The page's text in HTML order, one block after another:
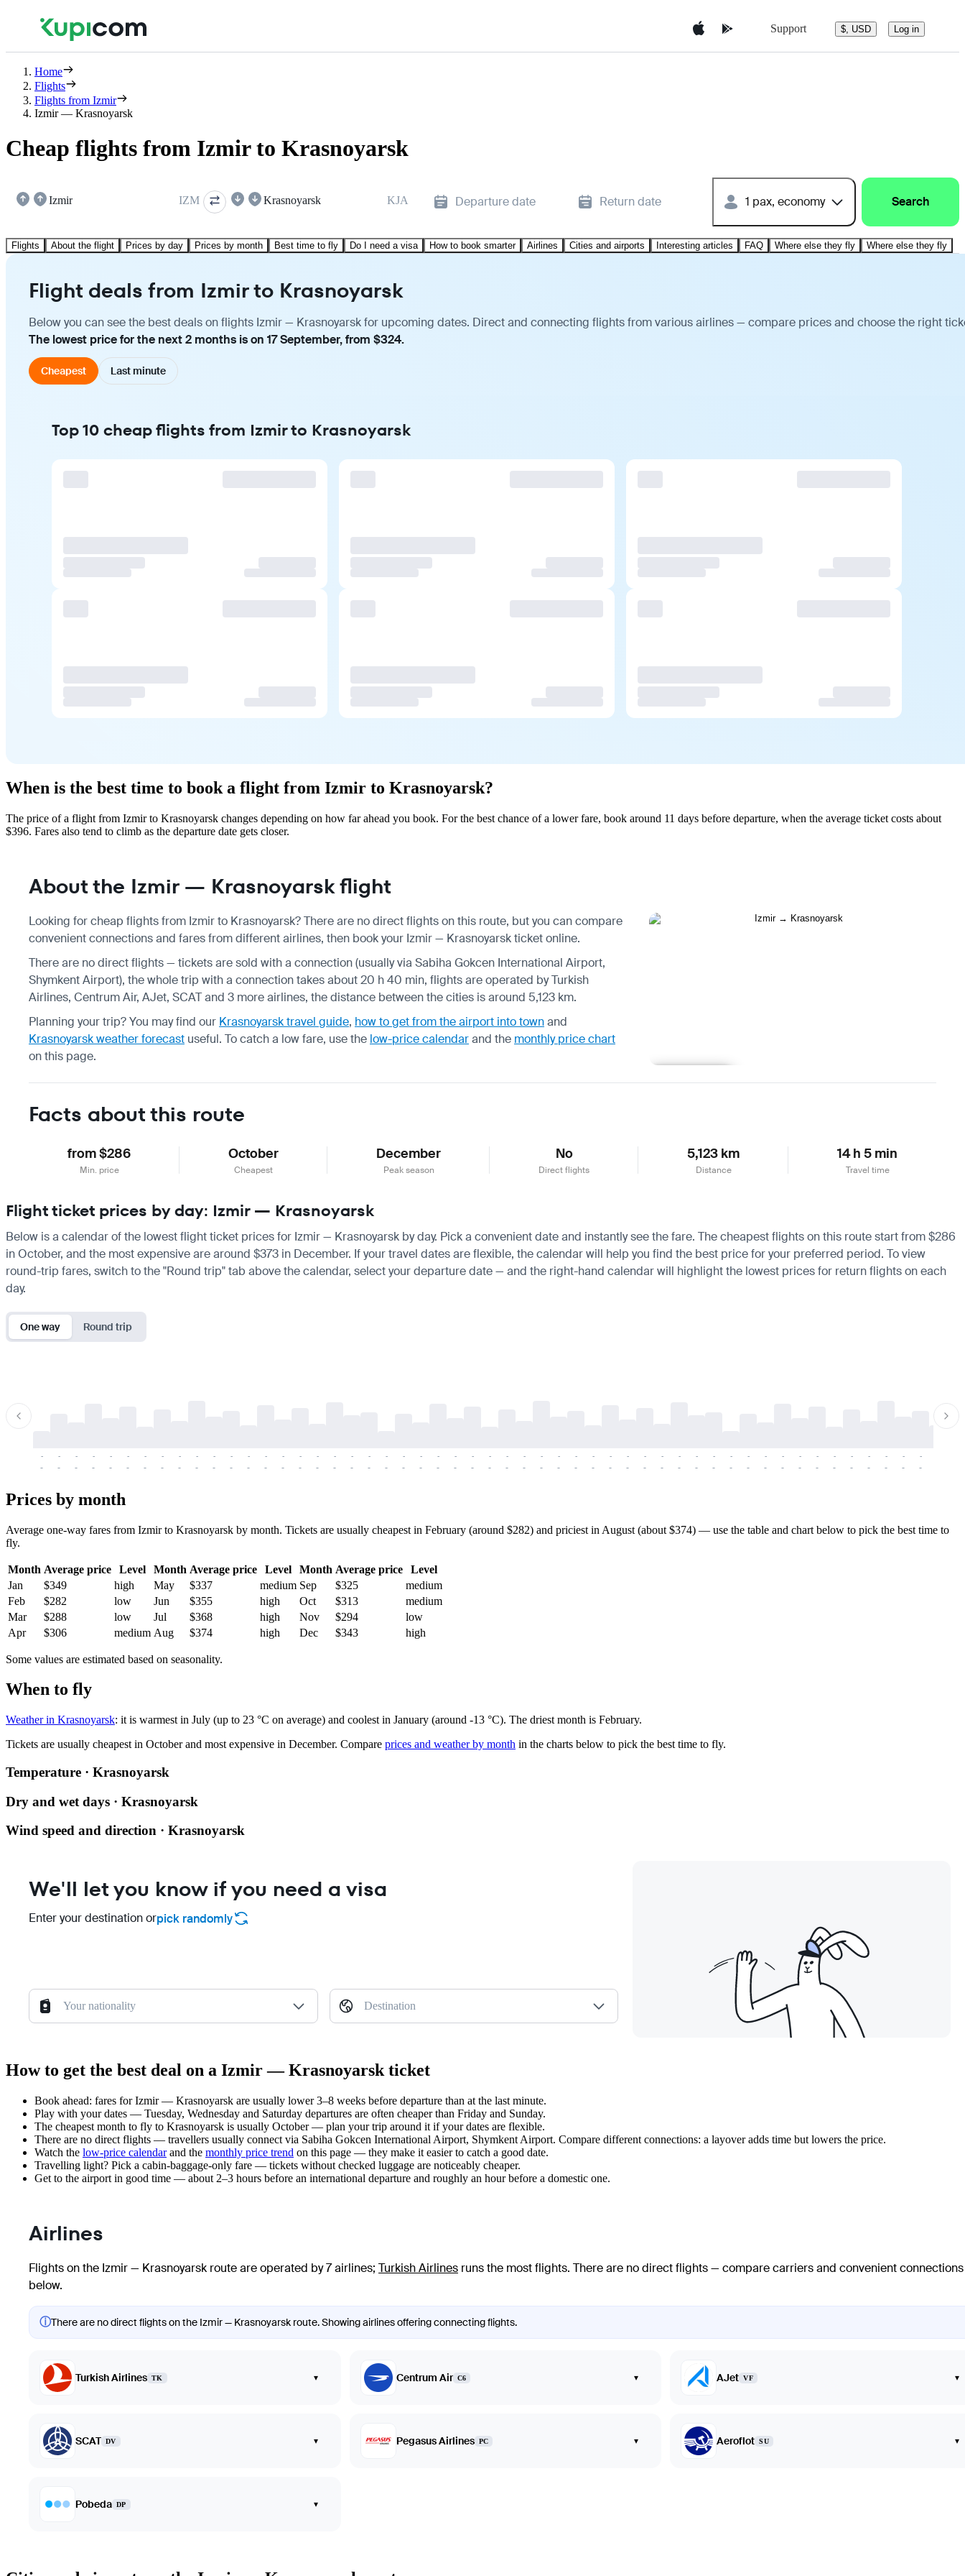
Support $, USD Log in
Home
Flights
Flights from Izmir
Izmir — Krasnoyarsk
Cheap flights from Izmir to Krasnoyarsk
Izmir IZM Krasnoyarsk KJA Departure date Return date 1 pax, economy Search
Flights About the flight Prices by day Prices by month Best time to fly Do I need a visa How to book smarter Airlines Cities and airports Interesting articles FAQ Where else they fly Where else they fly
Flight deals from Izmir to Krasnoyarsk
Below you can see the best deals on flights Izmir — Krasnoyarsk for upcoming dates. Direct and connecting flights from various airlines — compare prices and choose the right
The lowest price for the next 2 months is on 17 September, from $324.
Cheapest Last minute
Top 10 cheap flights from Izmir to Krasnoyarsk
When is the best time to book a flight from Izmir to Krasnoyarsk?
The price of a flight from Izmir to Krasnoyarsk changes depending on how far ahead you book. For the best chance of a lower fare, book around 11 days before departure, when the average ticket costs about
$396. Fares also tend to climb as the departure date gets closer.
About the Izmir — Krasnoyarsk flight
Looking for cheap flights from Izmir to Krasnoyarsk? There are no direct flights on this route, but you can compare
convenient connections and fares from different airlines, then book your Izmir — Krasnoyarsk ticket online.
There are no direct flights — tickets are sold with a connection (usually via Sabiha Gokcen International Airport,
Shymkent Airport), the whole trip with a connection takes about 20 h 40 min, flights are operated by Turkish
Airlines, Centrum Air, AJet, SCAT and 3 more airlines, the distance between the cities is around 5,123 km.
Planning your trip? You may find our Krasnoyarsk travel guide, how to get from the airport into townand
Krasnoyarsk weather forecast useful. To catch a low fare, use the low-price calendarand the monthly price chart
on this page.
Facts about this route
from $286
Min. price
October
Cheapest
December
Peak season
No
Direct flights
5,123 km
Distance
14 h 5 min
Travel time
Flight ticket prices by day: Izmir — Krasnoyarsk
Below is a calendar of the lowest flight ticket prices for Izmir — Krasnoyarsk by day. Pick a convenient date and instantly see the fare. The cheapest flights on this route start from $286
in October, and the most expensive are around $373 in December. If your travel dates are flexible, the calendar will help you find the best price for your preferred period. To view
round-trip fares, switch to the "Round trip" tab above the calendar, select your departure date — and the right-hand calendar will highlight the lowest prices for return flights on each
day.
One way Round trip
-
-
-
-
-
-
-
-
-
-
-
-
-
-
-
-
-
-
-
-
-
-
-
-
-
-
-
-
-
-
-
-
-
-
-
-
-
-
-
-
-
-
-
-
-
-
-
-
-
-
-
-
-
-
-
-
-
-
-
-
-
-
-
-
-
-
-
-
-
-
-
-
-
-
-
-
-
-
-
-
-
-
-
-
-
-
-
-
-
-
-
-
-
-
-
-
-
-
-
-
-
-
-
-
Prices by month
Average one-way fares from Izmir to Krasnoyarsk by month. Tickets are usually cheapest in February (around $282) and priciest in August (about $374) — use the table and chart below to pick the best time to
fly.
Month Average price Level Month Average price Level Month Average price
Level
Jan
$349 high May $337 medium Sep $325
medium
Feb
$282 low Jun $355 high Oct $313
medium
Mar
$288 low Jul $368 high Nov $294
low
Apr
$306 medium Aug $374 high Dec $343 high
Some values are estimated based on seasonality.
When to fly
Weather in Krasnoyarsk: it is warmest in July (up to 23 °C on average) and coolest in January (around -13 °C). The driest month is February.
Tickets are usually cheapest in October and most expensive in December. Compare prices and weather by month in the charts below to pick the best time to fly.
Temperature · Krasnoyarsk
Dry and wet days · Krasnoyarsk
Wind speed and direction · Krasnoyarsk
We'll let you know if you need a visa
Enter your destination orpick randomly
Your nationality Destination
How to get the best deal on a Izmir — Krasnoyarsk ticket
Book ahead: fares for Izmir — Krasnoyarsk are usually lower 3–8 weeks before departure than at the last minute.
Play with your dates — Tuesday, Wednesday and Saturday departures are often cheaper than Friday and Sunday.
The cheapest month to fly to Krasnoyarsk is usually October — plan your trip around it if your dates are flexible.
There are no direct flights — travellers usually connect via Sabiha Gokcen International Airport, Shymkent Airport. Compare different connections: a layover adds time but lowers the price.
Watch the low-price calendarand the monthly price trend on this page — they make it easier to catch a good date.
Travelling light? Pick a cabin-baggage-only fare — tickets without checked luggage are noticeably cheaper.
Get to the airport in good time — about 2–3 hours before an international departure and roughly an hour before a domestic one.
Airlines
Flights on the Izmir — Krasnoyarsk route are operated by 7 airlines; Turkish Airlines runs the most flights. There are no direct flights — compare carriers and convenient connections
below.
ⓘThere are no direct flights on the Izmir — Krasnoyarsk route. Showing airlines offering connecting flights.
Turkish Airlines TK ▾ Centrum Air C6 ▾ AJet VF ▾
SCAT DV ▾ Pegasus Airlines PC ▾ Aeroflot SU ▾
Pobeda DP ▾